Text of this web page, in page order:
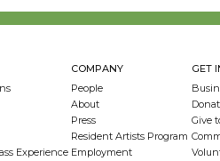
Experience
COMPANY
People
About
Press
Resident Artists Program
Employment
GET
Give